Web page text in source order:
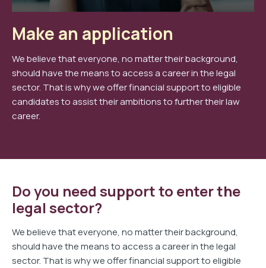
Make an application
We believe that everyone, no matter their background,
should have the means to access a career in the legal
sector. That is why we offer financial support to eligible
candidates to assist their ambitions to further their law
career.
Do you need support to enter the
legal sector?
We believe that everyone, no matter their background,
should have the means to access a career in the legal
sector. That is why we offer financial support to eligible